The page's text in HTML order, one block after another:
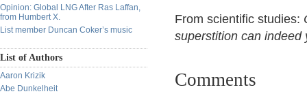
Opinion: Global LNG After Ras Laffan,
from Humbert X.
List member Duncan Coker’s music
List of Authors
Aaron Krizik
Abe Dunkelheit
From scientific studies:
superstition can indeed
Comments